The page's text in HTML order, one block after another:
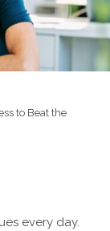
to Beat the
every day.